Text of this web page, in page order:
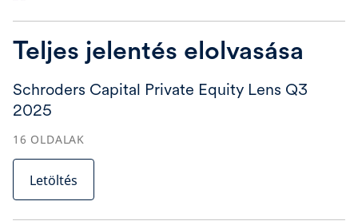
Teljes jelentés elolvasása
Schroders Capital Private Equity Lens Q3
2025
16 OLDALAK
Letöltés